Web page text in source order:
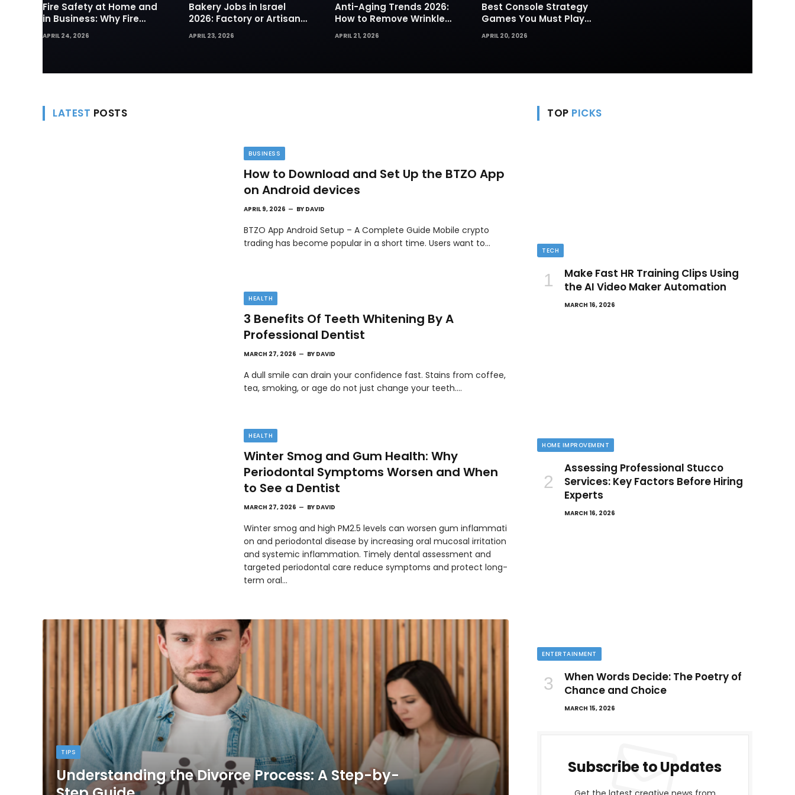
Fire Safety at Home and
in Business: Why Fire
Sprinklers and Hydrants
Are Your First Line of
APRIL 24, 2026
Bakery Jobs in Israel
2026: Factory or Artisan
— Which Path Works for
Foreign Workers
APRIL 23, 2026
Anti-Aging Trends 2026:
How to Remove Wrinkles
Naturally in Photos
APRIL 21, 2026
Best Console Strategy
Games You Must Play
Today
APRIL 20, 2026
LATEST POSTS
BUSINESS
How to Download and Set Up the BTZO App
on Android devices
APRIL 9, 2026 BY DAVID
BTZO App Android Setup – A Complete Guide Mobile crypto
trading has become popular in a short time. Users want to…
HEALTH
3 Benefits Of Teeth Whitening By A
Professional Dentist
MARCH 27, 2026 BY DAVID
A dull smile can drain your confidence fast. Stains from coffee,
tea, smoking, or age do not just change your teeth.…
HEALTH
Winter Smog and Gum Health: Why
Periodontal Symptoms Worsen and When
to See a Dentist
MARCH 27, 2026 BY DAVID
Winter smog and high PM2.5 levels can worsen gum inflammati
on and periodontal disease by increasing oral mucosal irritation
and systemic inflammation. Timely dental assessment and
targeted periodontal care reduce symptoms and protect long-
term oral…
TIPS
Understanding the Divorce Process: A Step-by-
TOP PICKS
TECH
Make Fast HR Training Clips Using
the AI Video Maker Automation
MARCH 16, 2026
HOME IMPROVEMENT
Assessing Professional Stucco
Services: Key Factors Before Hiring
Experts
MARCH 16, 2026
ENTERTAINMENT
When Words Decide: The Poetry of
Chance and Choice
MARCH 15, 2026
Subscribe to Updates